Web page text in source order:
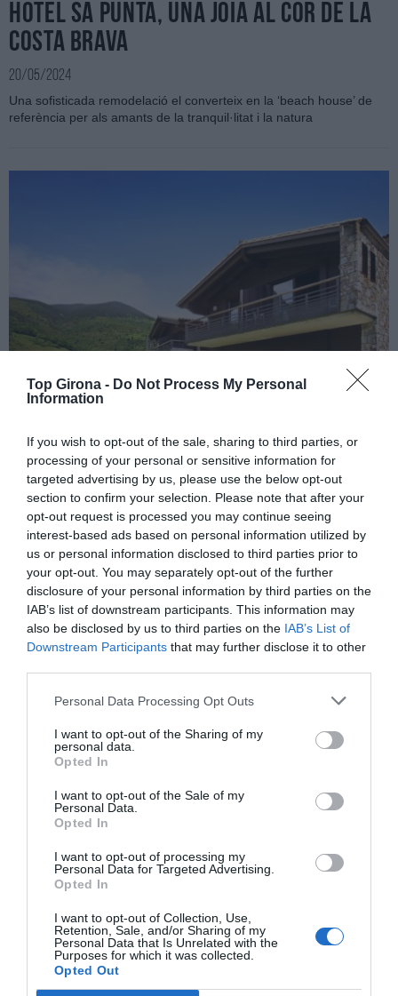
Top Girona - Do Not Process My Personal
Information
If you wish to opt-out of the sale, sharing to third parties, or
processing of your personal or sensitive information for
targeted advertising by us, please use the below opt-out
section to confirm your selection. Please note that after your
opt-out request is processed you may continue seeing
interest-based ads based on personal information utilized by
us or personal information disclosed to third parties prior to
your opt-out. You may separately opt-out of the further
disclosure of your personal information by third parties on the
IAB’s list of downstream participants. This information may
also be disclosed by us to third parties on the IAB’s List of
Downstream Participants that may further disclose it to other
Personal Data Processing Opt Outs
I want to opt-out of the Sharing of my
personal data.
Opted In
I want to opt-out of the Sale of my
Personal Data.
Opted In
I want to opt-out of processing my
Personal Data for Targeted Advertising.
Opted In
I want to opt-out of Collection, Use,
Retention, Sale, and/or Sharing of my
Personal Data that Is Unrelated with the
Purposes for which it was collected.
Opted Out
Hotel Sa Punta, una joia al cor de la
Costa Brava
20/05/2024
Una sofisticada remodelació el converteix en la ‘beach house’ de
referència per als amants de la tranquil·litat i la natura
Hotel Resguard dels Vents
02/05/2024
Un hotel amb spa situat a 1.000 metres d’altitud a la Vall de Ribes
Palau Fugit
Redacció|08/04/2024
Molt més que un hotel, una manera de viure